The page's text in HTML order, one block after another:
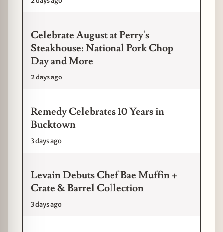
Celebrate August at Perry's
Steakhouse: National Pork Chop
Day and More
2 days ago
Remedy Celebrates 10 Years in
Bucktown
3 days ago
Levain Debuts Chef Bae Muffin +
Crate & Barrel Collection
3 days ago